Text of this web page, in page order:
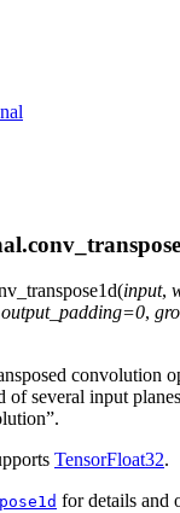
(input,
output_padding=0,
convolution
of several input
TensorFloat32.
for details and